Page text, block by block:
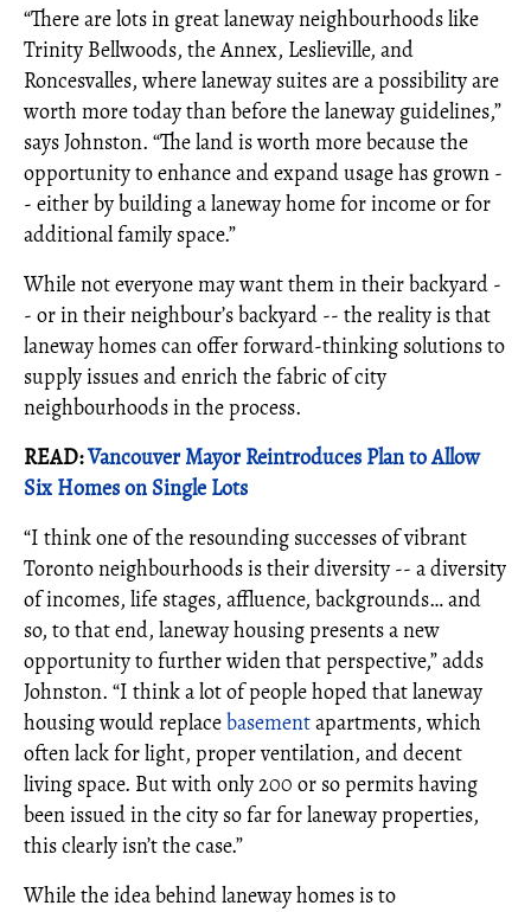
“There are lots in great laneway neighbourhoods like
Trinity Bellwoods, the Annex, Leslieville, and
Roncesvalles, where laneway suites are a possibility are
worth more today than before the laneway guidelines,”
says Johnston. “The land is worth more because the
opportunity to enhance and expand usage has grown -
- either by building a laneway home for income or for
additional family space.”
While not everyone may want them in their backyard -
- or in their neighbour’s backyard -- the reality is that
laneway homes can offer forward-thinking solutions to
supply issues and enrich the fabric of city
neighbourhoods in the process.
READ:Vancouver Mayor Reintroduces Plan to Allow
Six Homes on Single Lots
“I think one of the resounding successes of vibrant
Toronto neighbourhoods is their diversity -- a diversity
of incomes, life stages, affluence, backgrounds… and
so, to that end, laneway housing presents a new
opportunity to further widen that perspective,” adds
Johnston. “I think a lot of people hoped that laneway
housing would replacebasementapartments, which
often lack for light, proper ventilation, and decent
living space. But with only 200 or so permits having
been issued in the city so far for laneway properties,
this clearly isn’t the case.”
While the idea behind laneway homes is to